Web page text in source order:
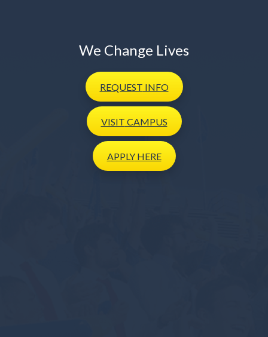
We Change Lives
REQUEST INFO
VISIT CAMPUS
APPLYHERE